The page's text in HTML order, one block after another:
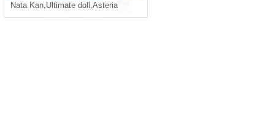
Nata Kan,Ultimate doll ,Asteria